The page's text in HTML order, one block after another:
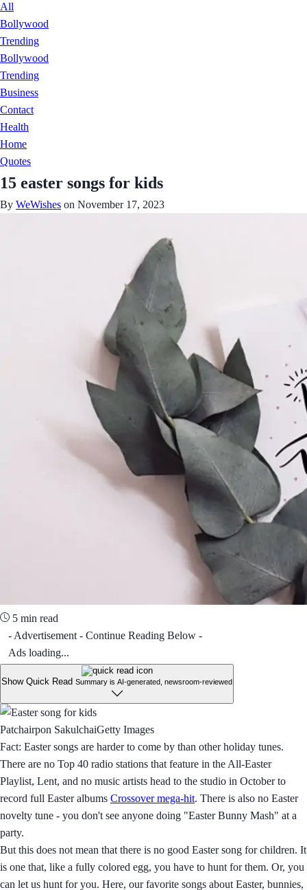
All
Bollywood
Trending
Bollywood
Trending
Business
Contact
Health
Home
Quotes
15 easter songs for kids
By WeWishes on November 17, 2023
5 min read
- Advertisement - Continue Reading Below -
Ads loading...
Show Quick Read Summary is AI-generated, newsroom-reviewed
Patchairpon SakulchaiGetty Images
Fact: Easter songs are harder to come by than other holiday tunes.
There are no Top 40 radio stations that feature in the All-Easter
Playlist, Lent, and no music artists head to the studio in October to
record full Easter albums Crossover mega-hit. There is also no Easter
novelty tune - you don't see anyone doing "Easter Bunny Mash" at a
party.
But this does not mean that there is no good Easter song for children. It
is one that, like a fully colored egg, you have to hunt for them. Or, you
can let us hunt for you. Here, our favorite songs about Easter, bunnies,